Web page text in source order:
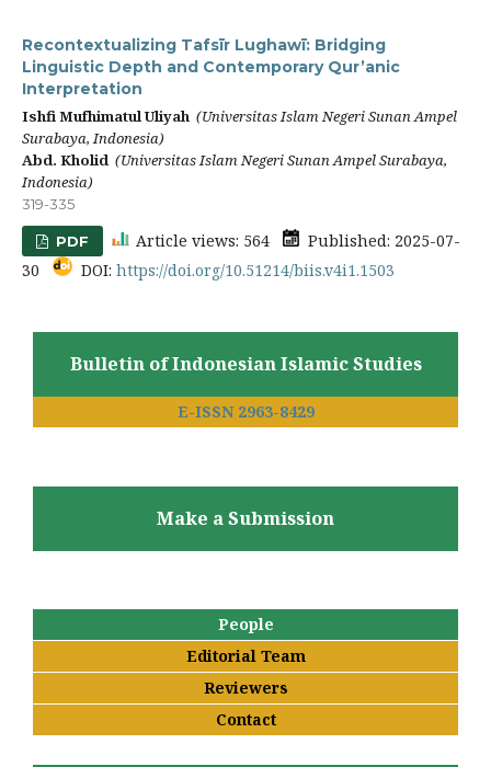
Recontextualizing Tafsīr Lughawī: Bridging
Linguistic Depth and Contemporary Qur’anic
Interpretation
Ishfi Mufhimatul Uliyah (Universitas Islam Negeri Sunan Ampel
Surabaya, Indonesia)
Abd. Kholid (Universitas Islam Negeri Sunan Ampel Surabaya,
Indonesia)
319-335
PDF Article views: 564
Published: 2025-07-
30
DOI: https://doi.org/10.51214/biis.v4i1.1503
Bulletin of Indonesian Islamic Studies
E-ISSN 2963-8429
Make a Submission
People
Editorial Team
Reviewers
Contact